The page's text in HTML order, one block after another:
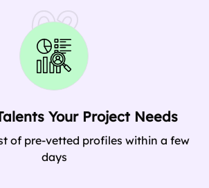
02
Your Project Needs
of pre-vetted profiles within a few
days